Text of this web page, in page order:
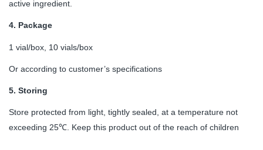
active ingredient.
4. Package
1 vial/box, 10 vials/box
Or according to customer’s specifications
5. Storing
Store protected from light, tightly sealed, at a temperature not
exceeding 25℃ . Keep this product out of the reach of children